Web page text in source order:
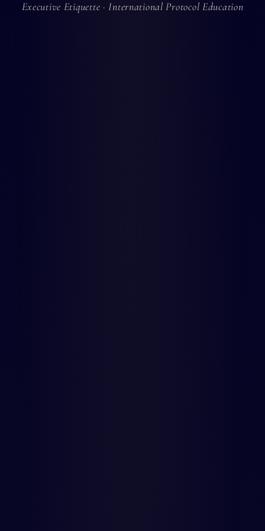
Executive Etiquette · International Protocol Education